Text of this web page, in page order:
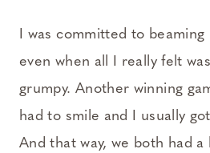
I was committed to
even when all I really felt
grumpy. Another winning
had to smile and I usually
And that way, we both had